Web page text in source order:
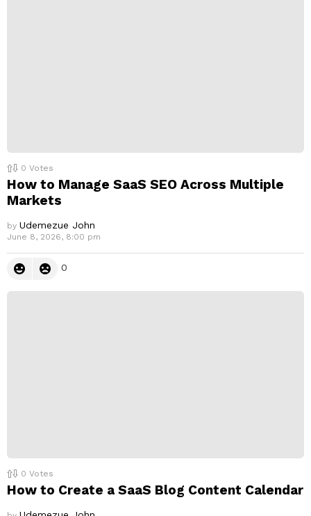
0 Votes
How to Manage SaaS SEO Across Multiple
Markets
by Udemezue John
June 8, 2026, 8:00 pm
0
0 Votes
How to Create a SaaS Blog Content Calendar